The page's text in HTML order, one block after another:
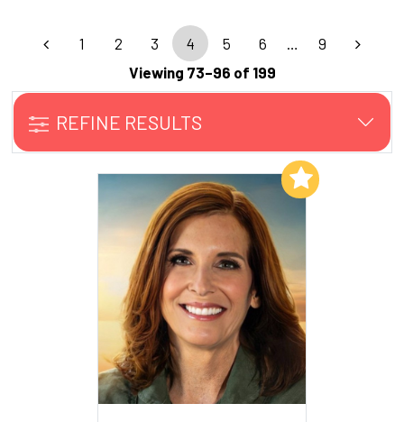
1 2 3 4 5 6
9
Viewing 73–96 of 199
REFINE RESULTS
Add to My List